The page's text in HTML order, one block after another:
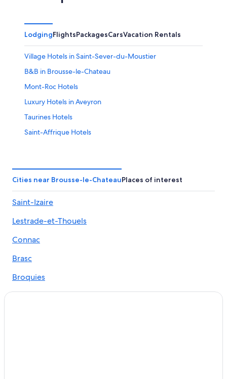
LodgingFlightsPackagesCarsVacation Rentals
Village Hotels in Saint-Sever-du-Moustier
B&B in Brousse-le-Chateau
Mont-Roc Hotels
Luxury Hotels in Aveyron
Taurines Hotels
Saint-Affrique Hotels
Accor Hotels in Saint-Julien-Gaulene
Castles in Aveyron
Hotels near Millau Viaduct
Lacapelle-Pinet Hotels
Roquefort-Sur-Soulzon Hotels
Cities near Brousse-le-ChateauPlaces of interest
Saint-Izaire
Lestrade-et-Thouels
Connac
Brasc
Broquies